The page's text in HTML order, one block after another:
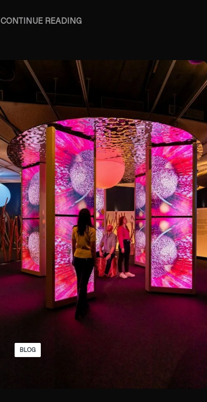
CONTINUE READING
BLOG